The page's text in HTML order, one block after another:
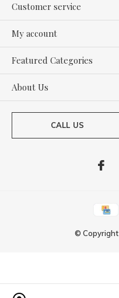
Customer service
My account
Featured Categories
About Us
CALL US
© Copyright
Powered by